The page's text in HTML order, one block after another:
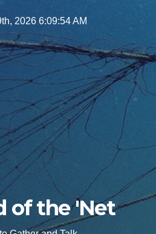
2026 6:09:55 AM
of the 'Net